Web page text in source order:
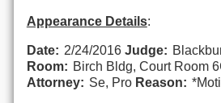
Appearance Details:
Date: 2/24/2016 Judge:
Room: Birch Bldg, Court Room
Attorney: Se, Pro Reason: